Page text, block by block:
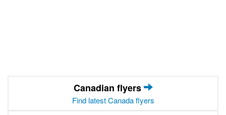
Canadian flyers
Find latest Canada flyers